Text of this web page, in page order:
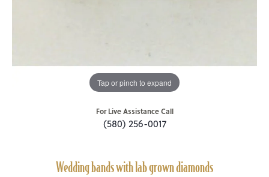
Tap or pinch to expand
For Live Assistance Call
(580) 256-0017
Wedding bands with lab grown diamonds